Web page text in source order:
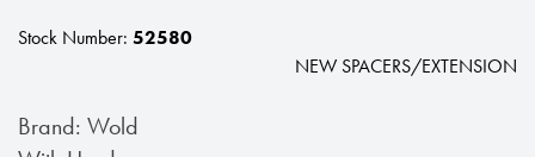
Stock Number: 52580
NEW SPACERS/EXTENSION
Brand: Wold